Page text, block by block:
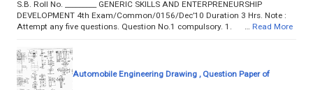
S.B. Roll No. _________ GENERIC SKILLS AND ENTERPRENEURSHIP
DEVELOPMENT 4th Exam/Common/0156/Dec’10 Duration 3 Hrs. Note :
Attempt any five questions. Question No.1 compulsory. 1. …
Read More
Automobile Engineering Drawing , Question Paper of